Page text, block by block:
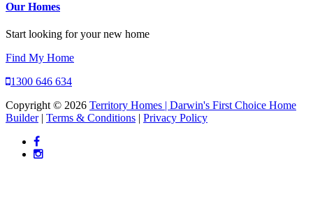
Our Homes
Start looking for your new home
Find My Home
1300 646 634
Copyright © 2026 Territory Homes | Darwin's First Choice Home
Builder| Terms & Conditions | Privacy Policy